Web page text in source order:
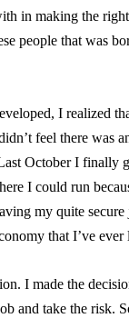
in making the
people that was
I realized
feel there was
October I finally
I could run
my quite
that I’ve
I made the
and take the risk.